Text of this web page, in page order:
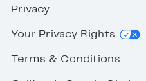
Privacy
Your Privacy Rights
Terms & Conditions